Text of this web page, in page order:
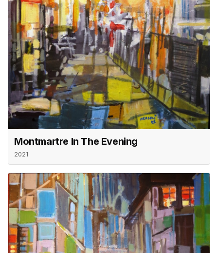
Montmartre In The Evening
2021